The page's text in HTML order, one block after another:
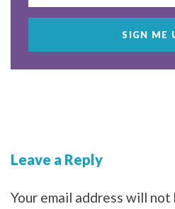
Leave a Reply
Your email address will not